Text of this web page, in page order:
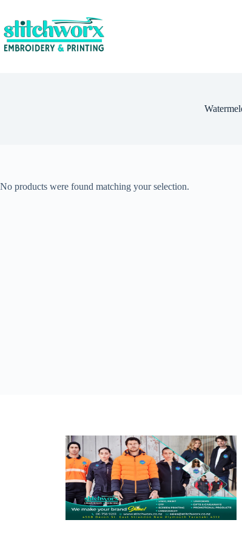
No products were found matching your selection.